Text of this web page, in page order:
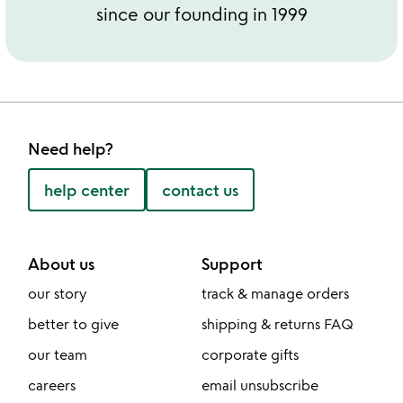
since our founding in 1999
Need help?
help center contact us
About us
our story
better to give
our team
careers
Support
track & manage orders
shipping & returns FAQ
corporate gifts
email unsubscribe